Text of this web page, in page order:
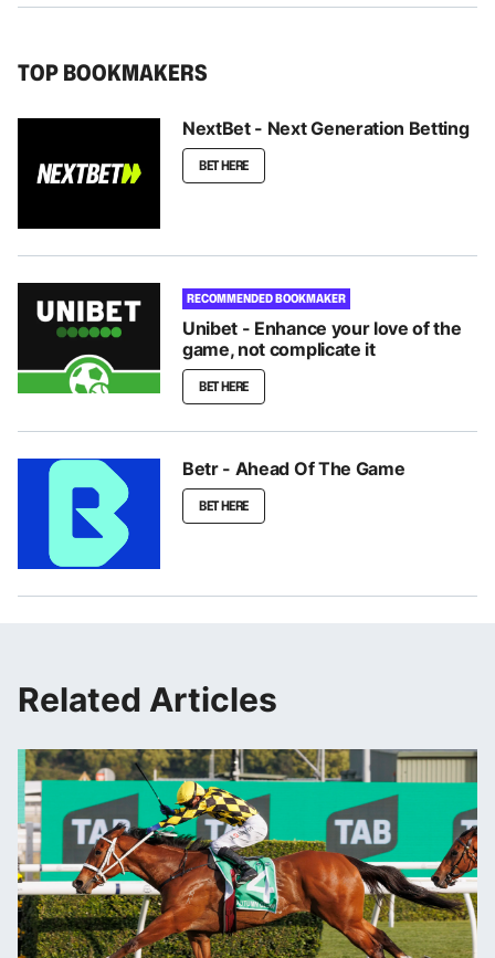
TOP BOOKMAKERS
NextBet - Next Generation Betting
BET HERE
RECOMMENDED BOOKMAKER
Unibet - Enhance your love of the
game, not complicate it
BET HERE
Betr - Ahead Of The Game
BET HERE
Related Articles